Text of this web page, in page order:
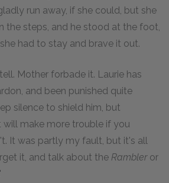
run away, if she could, but she
the steps, and he stood at the foot,
had to stay and brave it out.
Mother forbade it. Laurie has
and been punished quite
silence to shield him, but
will make more trouble if you
It was partly my fault, but it's all
it, and talk about the Rambleror